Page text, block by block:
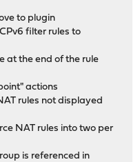
to plugin
filter rules to
at the end of the rule
actions
rules not displayed
NAT rules into two per
is referenced in